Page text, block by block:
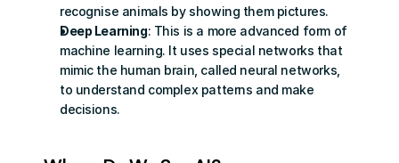
recognise animals by showing them pictures.
Deep Learning: This is a more advanced form of
machine learning. It uses special networks that
mimic the human brain, called neural networks,
to understand complex patterns and make
decisions.